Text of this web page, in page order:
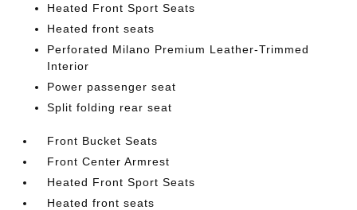
Heated Front Sport Seats
Heated front seats
Perforated Milano Premium Leather-Trimmed
Interior
Power passenger seat
Split folding rear seat
Front Bucket Seats
Front Center Armrest
Heated Front Sport Seats
Heated front seats